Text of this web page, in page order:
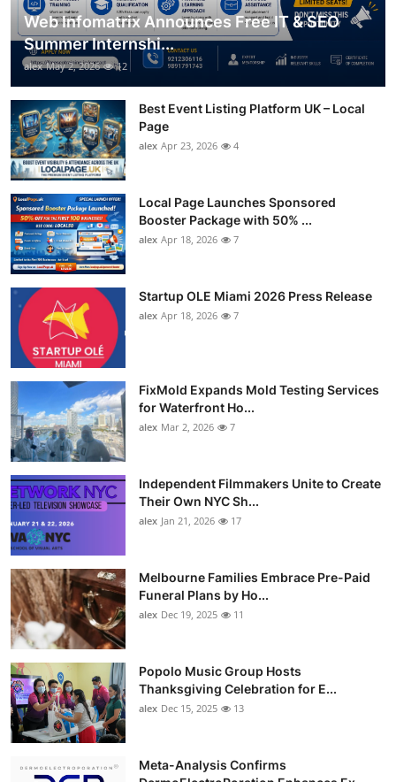
Web Infomatrix Announces Free IT & SEO
Summer Internshi...
alex May 2, 2026 12
Best Event Listing Platform UK – Local
Page
alex Apr 23, 2026 4
Local Page Launches Sponsored
Booster Package with 50% ...
alex Apr 18, 2026 7
Startup OLE Miami 2026 Press Release
alex Apr 18, 2026 7
FixMold Expands Mold Testing Services
for Waterfront Ho...
alex Mar 2, 2026 7
Independent Filmmakers Unite to Create
Their Own NYC Sh...
alex Jan 21, 2026 17
Melbourne Families Embrace Pre-Paid
Funeral Plans by Ho...
alex Dec 19, 2025 11
Popolo Music Group Hosts
Thanksgiving Celebration for E...
alex Dec 15, 2025 13
Meta-Analysis Confirms